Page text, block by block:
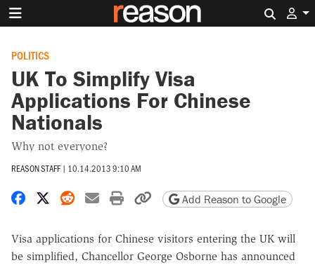
POLITICS
UK To Simplify Visa
Applications For Chinese
Nationals
Why not everyone?
REASON STAFF | 10.14.2013 9:10 AM
Share on Facebook
Share on X
Share on Reddit
Share by email
Print friendly version
Copy page URL
Add Reason to Google
Visa applications for Chinese visitors entering the UK will
be simplified, Chancellor George Osborne has announced